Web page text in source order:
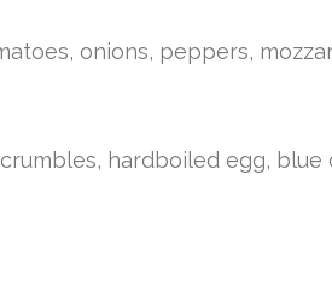
onions, peppers,
hardboiled egg, blue